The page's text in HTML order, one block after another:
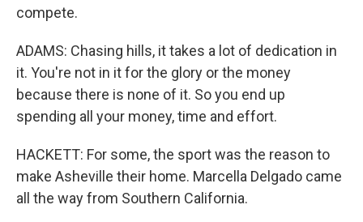
compete.
ADAMS: Chasing hills, it takes a lot of dedication in
it. You're not in it for the glory or the money
because there is none of it. So you end up
spending all your money, time and effort.
HACKETT: For some, the sport was the reason to
make Asheville their home. Marcella Delgado came
all the way from Southern California.